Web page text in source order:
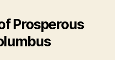
Prosperous